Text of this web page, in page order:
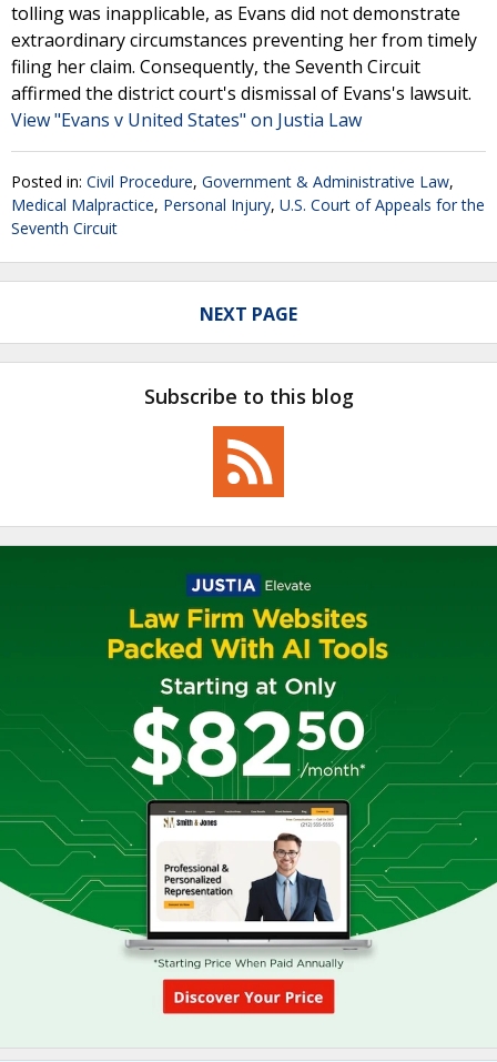
tolling was inapplicable, as Evans did not demonstrate
extraordinary circumstances preventing her from timely
filing her claim. Consequently, the Seventh Circuit
affirmed the district court's dismissal of Evans's lawsuit.
View "Evans v United States" on Justia Law
Posted in: Civil Procedure, Government & Administrative Law,
Medical Malpractice, Personal Injury, U.S. Court of Appeals for the
Seventh Circuit
NEXT PAGE
Subscribe to this blog